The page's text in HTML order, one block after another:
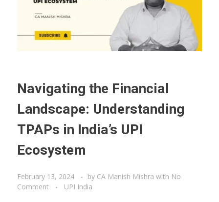
Navigating the Financial
Landscape: Understanding
TPAPs in India’s UPI
Ecosystem
February 13, 2024 by CA Manish Mishra with No
Comment
UPI India